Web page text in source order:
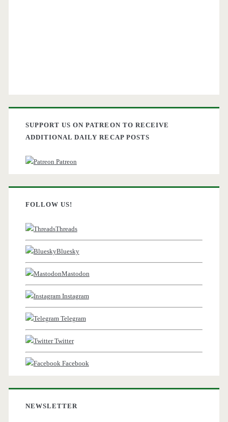
SUPPORT US ON PATREON TO RECEIVE
ADDITIONAL DAILY RECAP POSTS
Patreon
FOLLOW US!
Threads
Bluesky
Mastodon
Instagram
Telegram
Twitter
Facebook
NEWSLETTER